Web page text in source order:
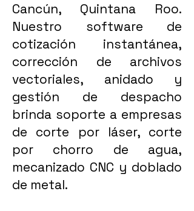
Cancún, Quintana Roo.
Nuestro software de
cotización instantánea,
corrección de archivos
vectoriales, anidado y
gestión de despacho
brinda soporte a empresas
de corte por láser, corte
por chorro de agua,
mecanizado CNC y doblado
de metal.